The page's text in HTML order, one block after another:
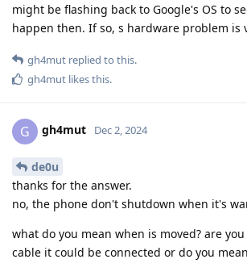
might be flashing back to Google's OS to
happen then. If so, s hardware problem is
gh4mut replied to this.
gh4mut likes this.
G gh4mut Dec 2, 2024
de0u
thanks for the answer.
no, the phone don't shutdown when it's
what do you mean when is moved? are
cable it could be connected or do you